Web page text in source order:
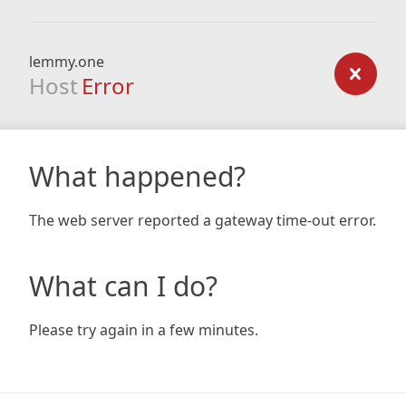
lemmy.one
Host Error
What happened?
The web server reported a gateway time-out error.
What can I do?
Please try again in a few minutes.